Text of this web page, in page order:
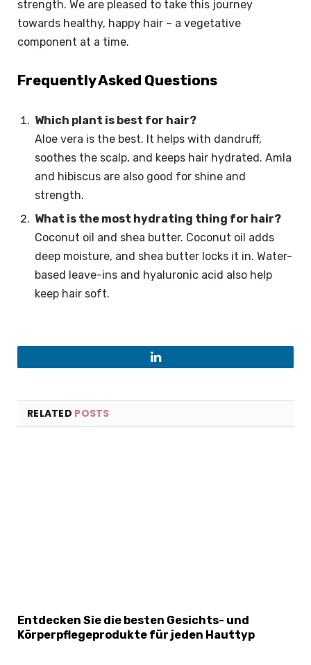
strength. We are pleased to take this journey
towards healthy, happy hair – a vegetative
component at a time.
Frequently Asked Questions
Which plant is best for hair?
Aloe vera is the best. It helps with dandruff,
soothes the scalp, and keeps hair hydrated. Amla
and hibiscus are also good for shine and
strength.
What is the most hydrating thing for hair?
Coconut oil and shea butter. Coconut oil adds
deep moisture, and shea butter locks it in. Water-
based leave-ins and hyaluronic acid also help
keep hair soft.
LinkedIn
RELATED POSTS
Entdecken Sie die besten Gesichts- und
Körperpflegeprodukte für jeden Hauttyp